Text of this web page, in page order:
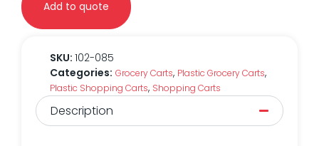
Add to quote
Description
SKU: 102-085
Categories: Grocery Carts, Plastic Grocery Carts,
Plastic Shopping Carts, Shopping Carts